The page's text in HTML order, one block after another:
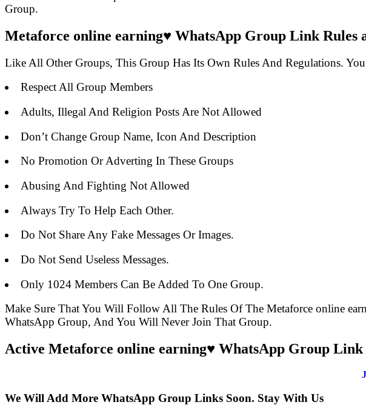
Group.
Metaforce online earning♥️ WhatsApp Group Link Rules
Like All Other Groups, This Group Has Its Own Rules And Regulations.
Respect All Group Members
Adults, Illegal And Religion Posts Are Not Allowed
Don’t Change Group Name, Icon And Description
No Promotion Or Adverting In These Groups
Abusing And Fighting Not Allowed
Always Try To Help Each Other.
Do Not Share Any Fake Messages Or Images.
Do Not Send Useless Messages.
Only 1024 Members Can Be Added To One Group.
Make Sure That You Will Follow All The Rules Of The Metaforce online
WhatsApp Group, And You Will Never Join That Group.
Active Metaforce online earning♥️ WhatsApp Group
We Will Add More WhatsApp Group Links Soon. Stay With Us